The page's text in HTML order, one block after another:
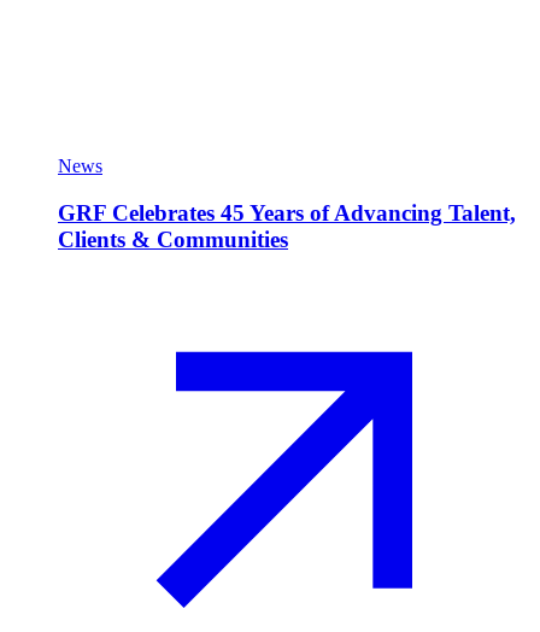
News
GRF Celebrates 45 Years of Advancing Talent,
Clients & Communities